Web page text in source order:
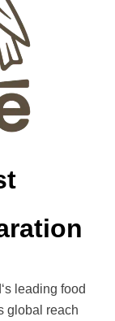
‘s leading food
global reach